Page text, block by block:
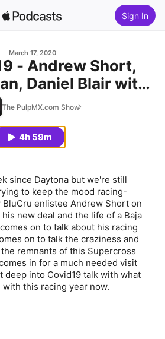
Sign In
March 17, 2020
- Andrew Short,
Daniel Blair with
and Tony Berluti
Studio
The PulpMX.com Show
4h 59m
since Daytona but we're still
to keep the mood racing-
BluCru enlistee Andrew Short on
new deal and the life of a Baja
on to talk about his racing
on to talk the craziness and
remnants of this Supercross
in for a much needed visit
deep into Covid19 talk with what
this racing year now.